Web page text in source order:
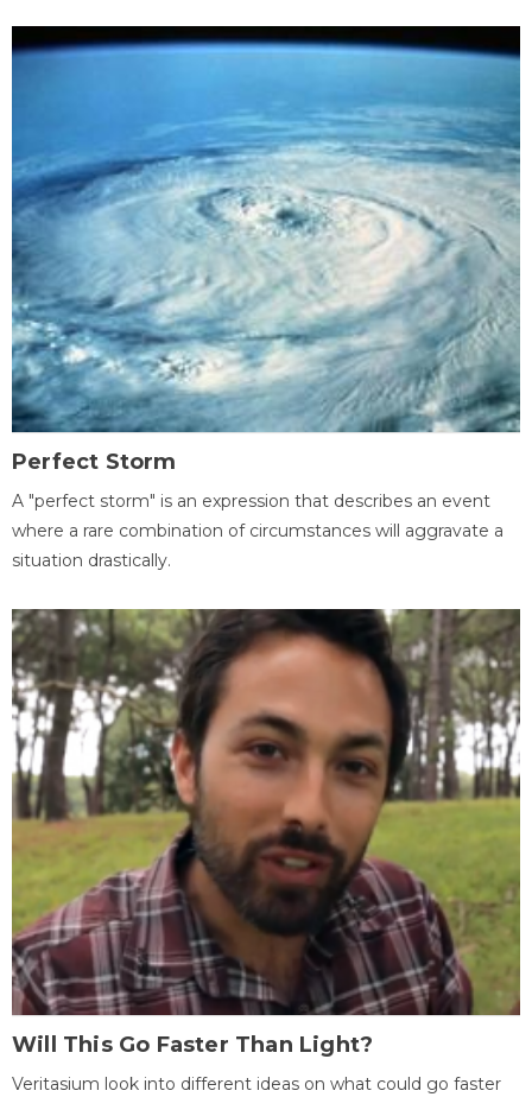
Perfect Storm
A "perfect storm" is an expression that describes an event
where a rare combination of circumstances will aggravate a
situation drastically.
Will This Go Faster Than Light?
Veritasium look into different ideas on what could go faster